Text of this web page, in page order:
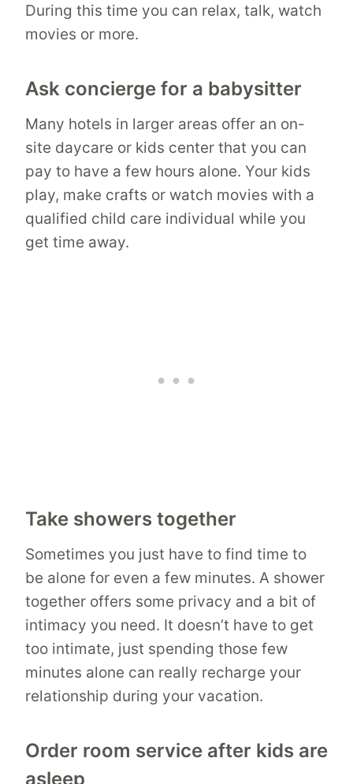
During this time you can relax, talk, watch
movies or more.
Ask concierge for a babysitter
Many hotels in larger areas offer an on-
site daycare or kids center that you can
pay to have a few hours alone. Your kids
play, make crafts or watch movies with a
qualified child care individual while you
get time away.
Take showers together
Sometimes you just have to find time to
be alone for even a few minutes. A shower
together offers some privacy and a bit of
intimacy you need. It doesn’t have to get
too intimate, just spending those few
minutes alone can really recharge your
relationship during your vacation.
Order room service after kids are
asleep